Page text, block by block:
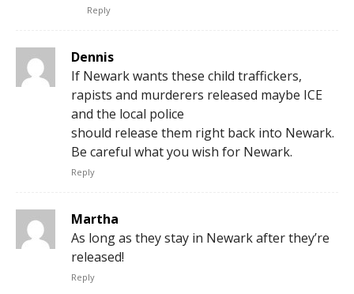
Reply
Dennis
If Newark wants these child traffickers,
rapists and murderers released maybe ICE
and the local police
should release them right back into Newark.
Be careful what you wish for Newark.
Reply
Martha
As long as they stay in Newark after they’re
released!
Reply